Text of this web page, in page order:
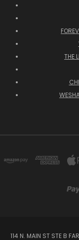
THE
114 N. MAIN ST STE B